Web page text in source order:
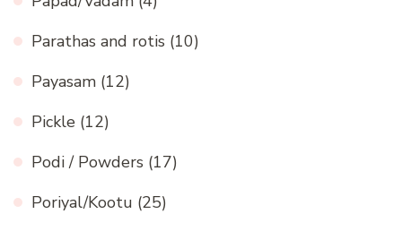
Parathas and rotis (10)
Payasam (12)
Pickle (12)
Podi / Powders (17)
Poriyal/Kootu (25)